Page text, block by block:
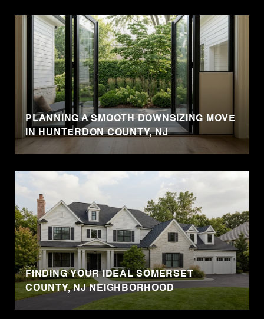
PLANNING A SMOOTH DOWNSIZING MOVE
IN HUNTERDON COUNTY, NJ
FINDING YOUR IDEAL SOMERSET
COUNTY, NJ NEIGHBORHOOD